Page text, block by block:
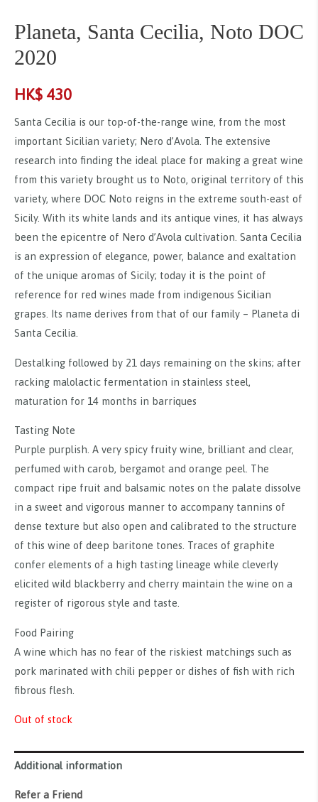
Planeta, Santa Cecilia, Noto DOC
2020
HK$ 430
Santa Cecilia is our top-of-the-range wine, from the most
important Sicilian variety; Nero d’Avola. The extensive
research into finding the ideal place for making a great wine
from this variety brought us to Noto, original territory of this
variety, where DOC Noto reigns in the extreme south-east of
Sicily. With its white lands and its antique vines, it has always
been the epicentre of Nero d’Avola cultivation. Santa Cecilia
is an expression of elegance, power, balance and exaltation
of the unique aromas of Sicily; today it is the point of
reference for red wines made from indigenous Sicilian
grapes. Its name derives from that of our family – Planeta di
Santa Cecilia.
Destalking followed by 21 days remaining on the skins; after
racking malolactic fermentation in stainless steel,
maturation for 14 months in barriques
Tasting Note
Purple purplish. A very spicy fruity wine, brilliant and clear,
perfumed with carob, bergamot and orange peel. The
compact ripe fruit and balsamic notes on the palate dissolve
in a sweet and vigorous manner to accompany tannins of
dense texture but also open and calibrated to the structure
of this wine of deep baritone tones. Traces of graphite
confer elements of a high tasting lineage while cleverly
elicited wild blackberry and cherry maintain the wine on a
register of rigorous style and taste.
Food Pairing
A wine which has no fear of the riskiest matchings such as
pork marinated with chili pepper or dishes of fish with rich
fibrous flesh.
Out of stock
Additional information
Refer a Friend